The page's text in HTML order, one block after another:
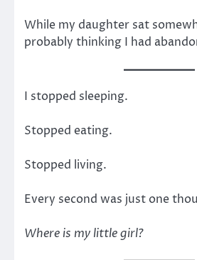
While my daughter sat
probably thinking I had
I stopped sleeping.
Stopped eating.
Stopped living.
Every second was just one
Where is my little girl?